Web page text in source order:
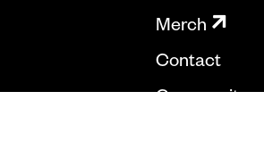
Merch
Contact
Community